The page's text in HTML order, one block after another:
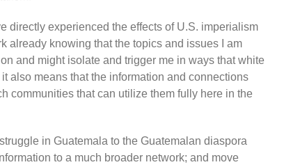
directly experienced the effects of U.S. imperialism
already knowing that the topics and issues I am
and might isolate and trigger me in ways that white
also means that the information and connections
communities that can utilize them fully here in the
in Guatemala to the Guatemalan diaspora
to a much broader network; and move